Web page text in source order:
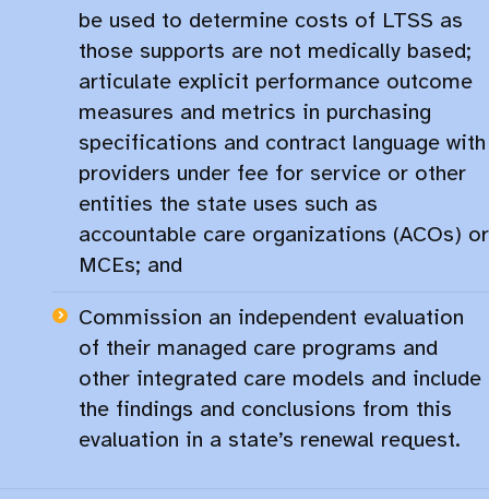
be used to determine costs of LTSS as
those supports are not medically based;
articulate explicit performance outcome
measures and metrics in purchasing
specifications and contract language with
providers under fee for service or other
entities the state uses such as
accountable care organizations (ACOs) or
MCEs; and
Commission an independent evaluation
of their managed care programs and
other integrated care models and include
the findings and conclusions from this
evaluation in a state’s renewal request.​